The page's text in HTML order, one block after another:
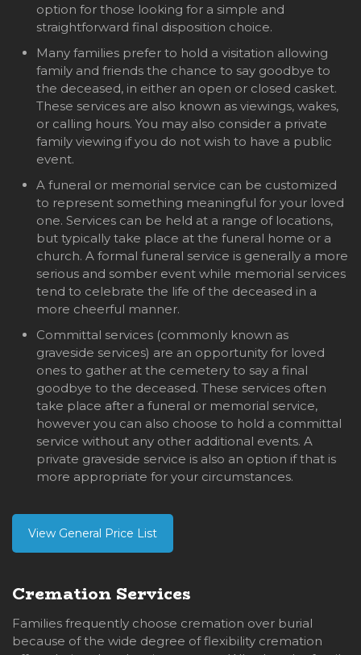
option for those looking for a simple and
straightforward final disposition choice.
Many families prefer to hold a visitation allowing
family and friends the chance to say goodbye to
the deceased, in either an open or closed casket.
These services are also known as viewings, wakes,
or calling hours. You may also consider a private
family viewing if you do not wish to have a public
event.
A funeral or memorial service can be customized
to represent something meaningful for your loved
one. Services can be held at a range of locations,
but typically take place at the funeral home or a
church. A formal funeral service is generally a more
serious and somber event while memorial services
tend to celebrate the life of the deceased in a
more cheerful manner.
Committal services (commonly known as
graveside services) are an opportunity for loved
ones to gather at the cemetery to say a final
goodbye to the deceased. These services often
take place after a funeral or memorial service,
however you can also choose to hold a committal
service without any other additional events. A
private graveside service is also an option if that is
more appropriate for your circumstances.
View General Price List
Cremation Services
Families frequently choose cremation over burial
because of the wide degree of flexibility cremation